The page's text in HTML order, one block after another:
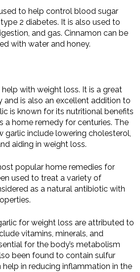
to help control blood sugar
2 diabetes. It is also used to
and gas. Cinnamon can be
with water and honey.
with weight loss. It is a great
is also an excellent addition to
is known for its nutritional benefits
a home remedy for centuries. The
garlic include lowering cholesterol,
aiding in weight loss.
popular home remedies for
used to treat a variety of
as a natural antibiotic with
for weight loss are attributed to
vitamins, minerals, and
for the body’s metabolism
been found to contain sulfur
in reducing inflammation in the